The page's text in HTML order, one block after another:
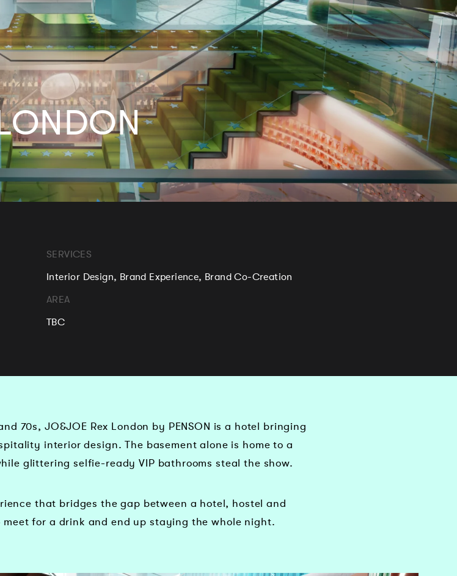
SERVICES
Interior Design, Brand Experience, Brand Co-Creation
AREA
TBC
70s, JO&JOE Rex London by PENSON is a hotel bringing
interior design. The basement alone is home to a
glittering selfie-ready VIP bathrooms steal the show.
that bridges the gap between a hotel, hostel and
meet for a drink and end up staying the whole night.